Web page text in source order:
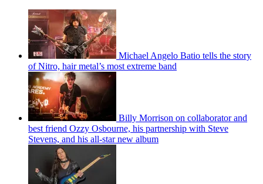
Michael Angelo Batio tells the story
of Nitro, hair metal’s most extreme band
Billy Morrison on collaborator and
best friend Ozzy Osbourne, his partnership with Steve
Stevens, and his all-star new album